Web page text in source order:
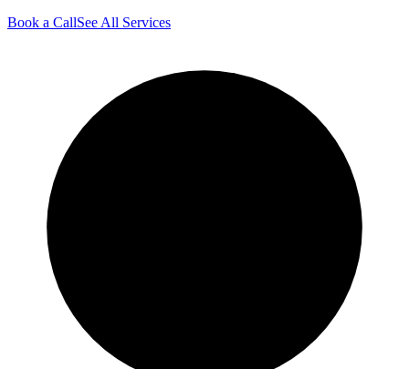
Book a CallSee All Services